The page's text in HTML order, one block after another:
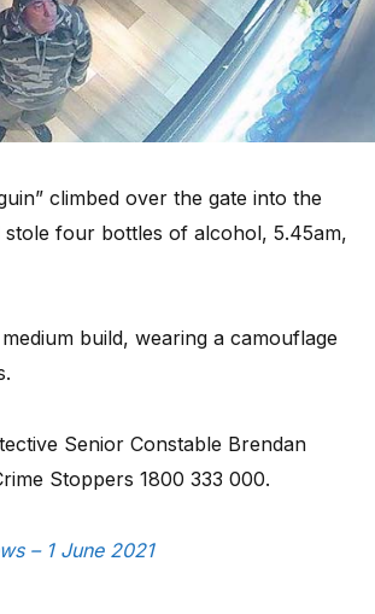
climbed over the gate into the
four bottles of alcohol, 5.45am,
build, wearing a camouflage
Senior Constable Brendan
Stoppers 1800 333 000.
– 1 June 2021